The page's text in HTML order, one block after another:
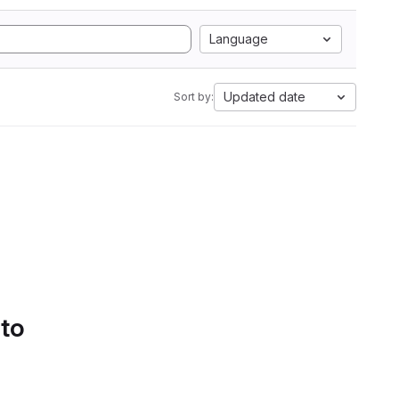
Language
Sort by: Updated date